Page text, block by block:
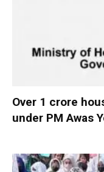
Over 1 crore
under PM Awas